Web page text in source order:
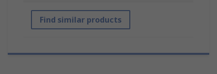
Find similar products